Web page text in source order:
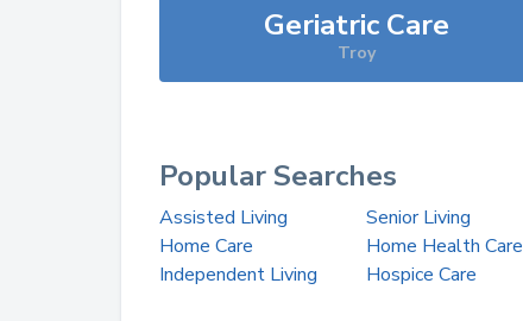
Geriatric Care
Troy
Popular Searches
Assisted Living Senior Living
Home Care
Home Health Care
Independent Living
Hospice Care